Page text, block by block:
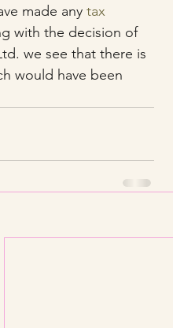
made any tax
with the decision of
we see that there is
would have been